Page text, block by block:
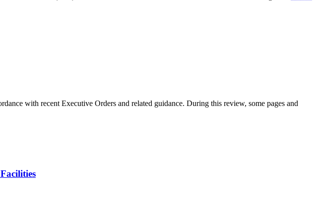
with recent Executive Orders and related guidance. During this review, some pages and